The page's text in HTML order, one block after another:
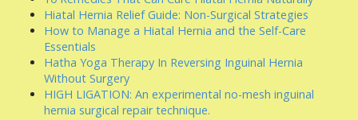
Hiatal Hernia Relief Guide: Non-Surgical Strategies
How to Manage a Hiatal Hernia and the Self-Care
Essentials
Hatha Yoga Therapy In Reversing Inguinal Hernia
Without Surgery
HIGH LIGATION: An experimental no-mesh inguinal
hernia surgical repair technique.